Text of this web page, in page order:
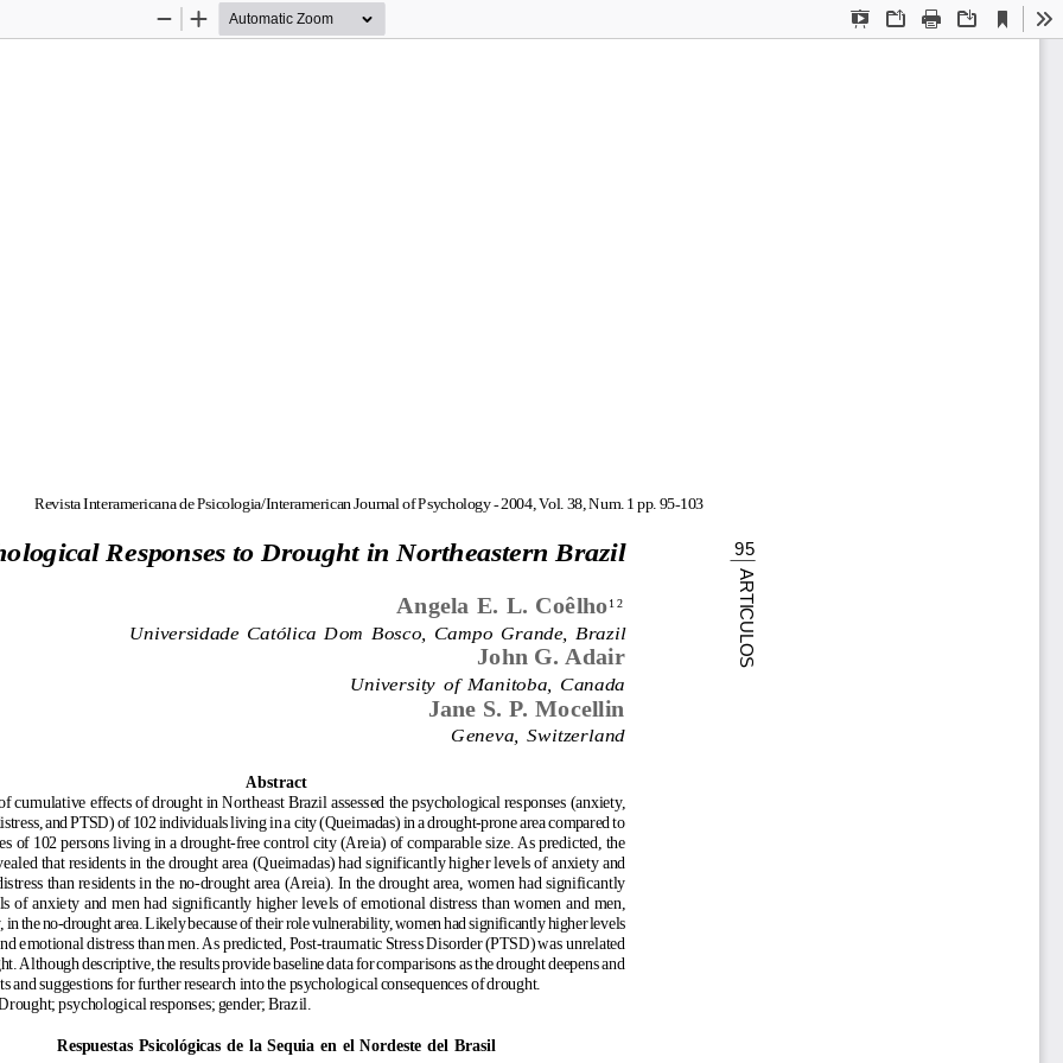
Presentation
OpenPrint Download
Current
View
Zoom
Zoom
95
ARTICULOS
Revista Interamericana de Psicologia/Interamerican Journal of Psychology - 2004, Vol. 38, Num. 1 pp. 95-103
Responses to Drought in Northeastern Brazil
Angela E. L. Coêlho 12
Universidade  Católica  Dom  Bosco,  Campo  Grande,  Brazil
John G. Adair
University  of  Manitoba,  Canada
Jane S. P. Mocellin
Geneva,  Switzerland
Abstract
cumulative effects of drought in Northeast Brazil assessed the psychological responses (anxiety,
and PTSD) of 102 individuals living in a city (Queimadas) in a drought-prone area compared to
of 102 persons living in a drought-free control city (Areia) of comparable size. As predicted, the
that residents in the drought area (Queimadas) had significantly higher levels of anxiety and
than residents in the no-drought area (Areia). In the drought area, women had significantly
of anxiety and men had significantly higher levels of emotional distress than women and men,
in the no-drought area. Likely because of their role vulnerability, women had significantly higher levels
emotional distress than men. As predicted, Post-traumatic Stress Disorder (PTSD) was unrelated
Although descriptive, the results provide baseline data for comparisons as the drought deepens and
and suggestions for further research into the psychological consequences of drought.
psychological responses; gender; Brazil.
Respuestas  Psicológicas  de  la  Sequia  en  el  Nordeste  del  Brasil